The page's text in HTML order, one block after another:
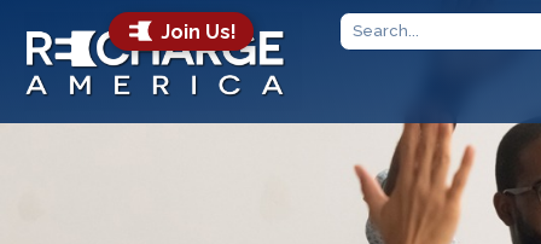
Join Us!